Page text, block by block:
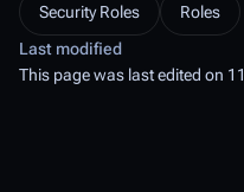
Security Roles
Roles
Last modified
This page was last edited on